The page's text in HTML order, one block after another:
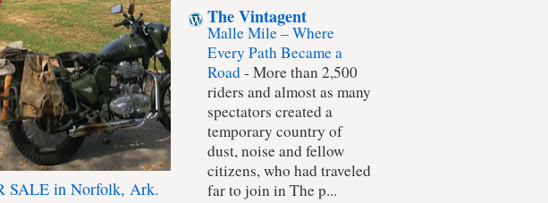
SALE in Norfolk, Ark.
The Vintagent
Malle Mile – Where
Every Path Became a
Road- More than 2,500
riders and almost as many
spectators created a
temporary country of
dust, noise and fellow
citizens, who had traveled
far to join in The p...